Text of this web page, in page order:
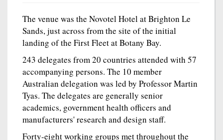
The venue was the Novotel Hotel at Brighton Le
Sands, just across from the site of the initial
landing of the First Fleet at Botany Bay.
243 delegates from 20 countries attended with 57
accompanying persons. The 10 member
Australian delegation was led by Professor Martin
Tyas. The delegates are generally senior
academics, government health officers and
manufacturers' research and design staff.
Forty-eight working groups met throughout the